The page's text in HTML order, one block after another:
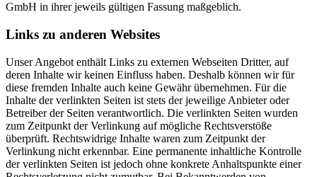
GmbH in ihrer jeweils gültigen Fassung maßgeblich.
Links zu anderen Websites
Unser Angebot enthält Links zu externen Webseiten Dritter, auf
deren Inhalte wir keinen Einfluss haben. Deshalb können wir für
diese fremden Inhalte auch keine Gewähr übernehmen. Für die
Inhalte der verlinkten Seiten ist stets der jeweilige Anbieter oder
Betreiber der Seiten verantwortlich. Die verlinkten Seiten wurden
zum Zeitpunkt der Verlinkung auf mögliche Rechtsverstöße
überprüft. Rechtswidrige Inhalte waren zum Zeitpunkt der
Verlinkung nicht erkennbar. Eine permanente inhaltliche Kontrolle
der verlinkten Seiten ist jedoch ohne konkrete Anhaltspunkte einer